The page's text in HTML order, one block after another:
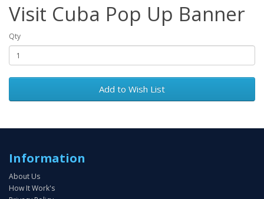
Visit Cuba Pop Up Banner
Qty
Add to Wish List
Information
About Us
How It Work's